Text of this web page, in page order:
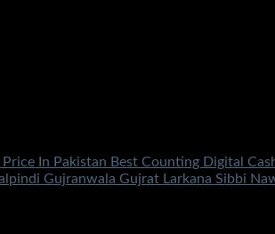
In Pakistan Best Counting Digital
Gujranwala Gujrat Larkana Sibbi